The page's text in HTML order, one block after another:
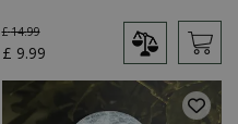
£ 14.99
£ 9.99